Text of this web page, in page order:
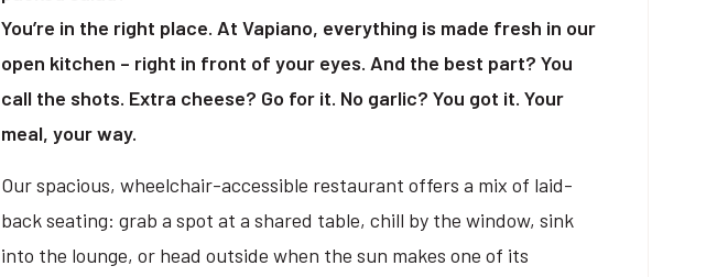
You’re in the right place. At Vapiano, everything is made fresh in our
open kitchen – right in front of your eyes. And the best part? You
call the shots. Extra cheese? Go for it. No garlic? You got it. Your
meal, your way.
Our spacious, wheelchair-accessible restaurant offers a mix of laid-
back seating: grab a spot at a shared table, chill by the window, sink
into the lounge, or head outside when the sun makes one of its